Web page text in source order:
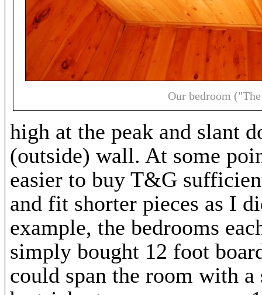
Our bedroom
high at the peak and slant
(outside) wall. At some
easier to buy T&G
and fit shorter pieces as I
example, the bedrooms
simply bought 12 foot
could span the room with